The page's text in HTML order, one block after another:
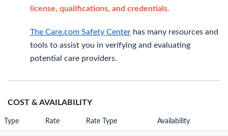
license, qualifications, and credentials.
The Care.com Safety Center has many resources and
tools to assist you in verifying and evaluating
potential care providers.
COST & AVAILABILITY
Type Rate Rate Type Availability